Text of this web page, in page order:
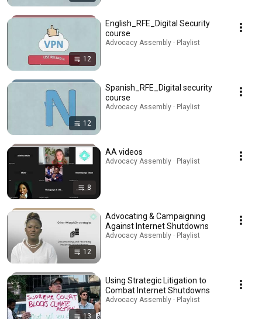
12
English_RFE_Digital Security
course
Advocacy Assembly · Playlist
12
Spanish_RFE_Digital security
course
Advocacy Assembly · Playlist
8
AA videos
Advocacy Assembly · Playlist
12
Advocating & Campaigning
Against Internet Shutdowns
Advocacy Assembly · Playlist
13
Using Strategic Litigation to
Combat Internet Shutdowns
Advocacy Assembly · Playlist